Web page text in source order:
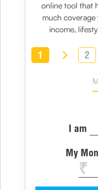
online tool that
much
income,
1 2
I am
My